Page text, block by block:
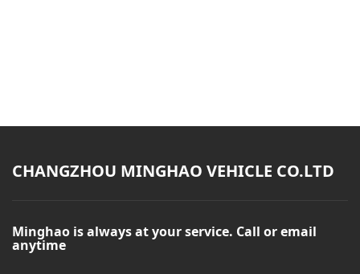
CHANGZHOU MINGHAO VEHICLE CO.LTD
Minghao is always at your service. Call or email
anytime